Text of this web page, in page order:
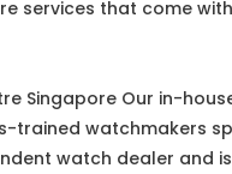
services that come
Singapore Our in-
trained watchmakers
watch dealer and